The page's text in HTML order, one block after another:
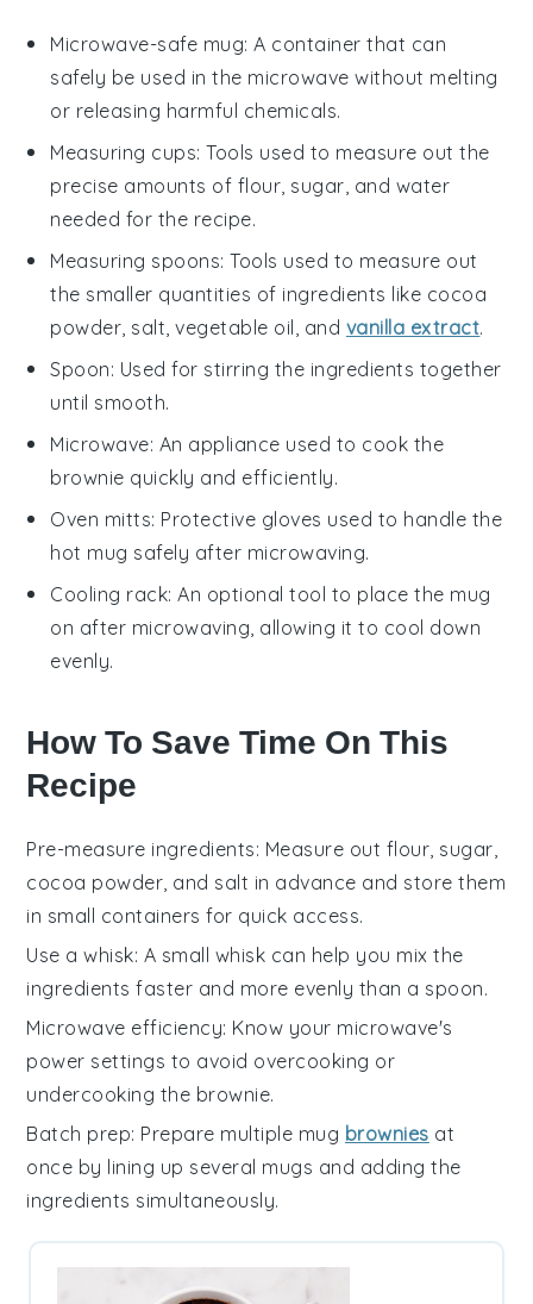
Microwave-safe mug: A container that can
safely be used in the microwave without melting
or releasing harmful chemicals.
Measuring cups: Tools used to measure out the
precise amounts of flour, sugar, and water
needed for the recipe.
Measuring spoons: Tools used to measure out
the smaller quantities of ingredients like cocoa
powder, salt, vegetable oil, and vanilla extract.
Spoon: Used for stirring the ingredients together
until smooth.
Microwave: An appliance used to cook the
brownie quickly and efficiently.
Oven mitts: Protective gloves used to handle the
hot mug safely after microwaving.
Cooling rack: An optional tool to place the mug
on after microwaving, allowing it to cool down
evenly.
How To Save Time On This
Recipe
Pre-measure ingredients: Measure out flour, sugar,
cocoa powder, and salt in advance and store them
in small containers for quick access.
Use a whisk: A small whisk can help you mix the
ingredients faster and more evenly than a spoon.
Microwave efficiency: Know your microwave's
power settings to avoid overcooking or
undercooking the brownie.
Batch prep: Prepare multiple mug brownies at
once by lining up several mugs and adding the
ingredients simultaneously.